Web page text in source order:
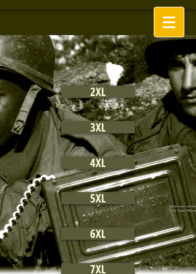
2XL
3XL
4XL
5XL
6XL
7XL